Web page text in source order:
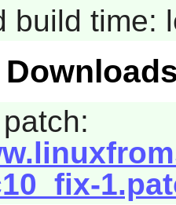
build time: